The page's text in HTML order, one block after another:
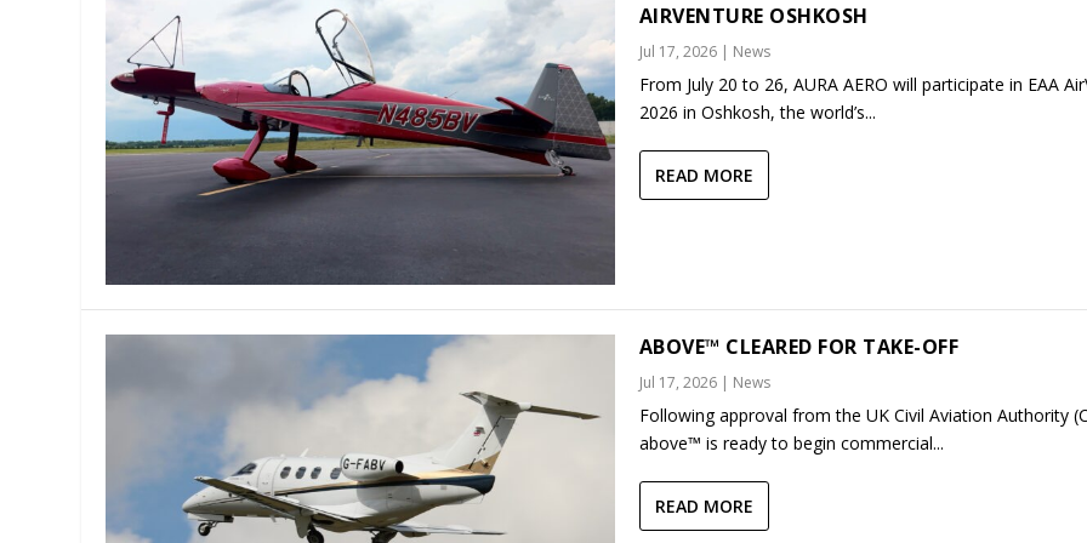
AIRVENTURE OSHKOSH
Jul 17, 2026| News
From July 20 to 26, AURA AERO will participate in EAA
2026 in Oshkosh, the world’s...
READ MORE
ABOVE™ CLEARED FOR TAKE-OFF
Jul 17, 2026| News
Following approval from the UK Civil Aviation Authority
above™ is ready to begin commercial...
READ MORE